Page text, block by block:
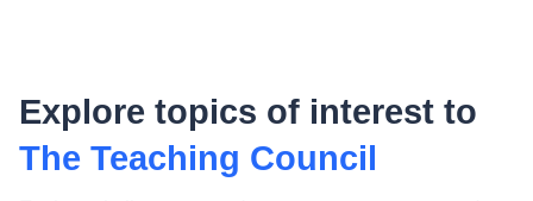
Explore topics of interest to
The Teaching Council